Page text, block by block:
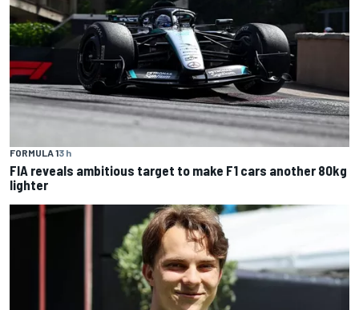
FORMULA 13 h
FIA reveals ambitious target to make F1 cars another 80kg
lighter